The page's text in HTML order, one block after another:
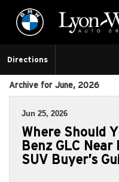
Directions
Archive for June, 2026
Jun 25, 2026
Where Should
Benz GLC
SUV Buyer’s